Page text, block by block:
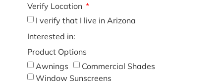
Verify Location
I verify that I live in Arizona
Interested in:
Product Options
Awnings
Commercial Shades
Window Sunscreens